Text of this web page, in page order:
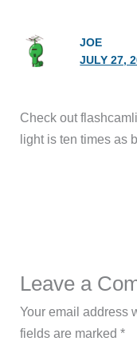
JOE
JULY 27,
Check out
light is ten times as
Leave a
Your email address
fields are marked*